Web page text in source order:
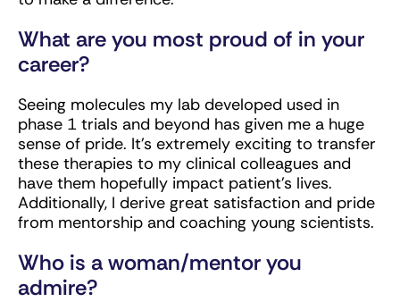
What are you most proud of in your
career?
Seeing molecules my lab developed used in
phase 1 trials and beyond has given me a huge
sense of pride. It’s extremely exciting to transfer
these therapies to my clinical colleagues and
have them hopefully impact patient’s lives.
Additionally, I derive great satisfaction and pride
from mentorship and coaching young scientists.
Who is a woman/mentor you
admire?